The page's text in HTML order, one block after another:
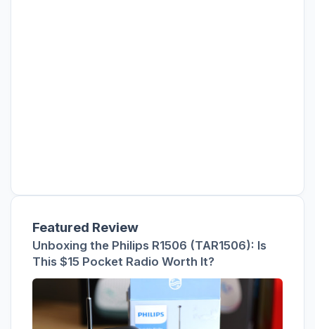
Featured Review
Unboxing the Philips R1506 (TAR1506): Is
This $15 Pocket Radio Worth It?